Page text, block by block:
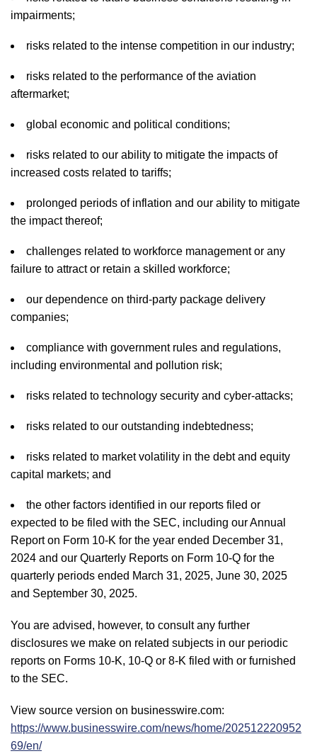
impairments;
risks related to the intense competition in our industry;
risks related to the performance of the aviation
aftermarket;
global economic and political conditions;
risks related to our ability to mitigate the impacts of
increased costs related to tariffs;
prolonged periods of inflation and our ability to mitigate
the impact thereof;
challenges related to workforce management or any
failure to attract or retain a skilled workforce;
our dependence on third-party package delivery
companies;
compliance with government rules and regulations,
including environmental and pollution risk;
risks related to technology security and cyber-attacks;
risks related to our outstanding indebtedness;
risks related to market volatility in the debt and equity
capital markets; and
the other factors identified in our reports filed or
expected to be filed with the SEC, including our Annual
Report on Form 10-K for the year ended December 31,
2024 and our Quarterly Reports on Form 10-Q for the
quarterly periods ended March 31, 2025, June 30, 2025
and September 30, 2025.
You are advised, however, to consult any further
disclosures we make on related subjects in our periodic
reports on Forms 10-K, 10-Q or 8-K filed with or furnished
to the SEC.
View source version on businesswire.com:
https://www.businesswire.com/news/home/202512220952
69/en/